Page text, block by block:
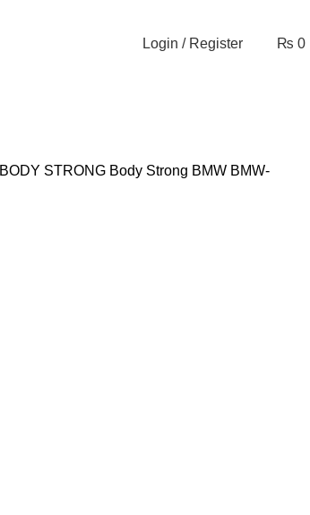
Login / Register ₨ 0
BODY STRONG Body Strong BMW BMW-